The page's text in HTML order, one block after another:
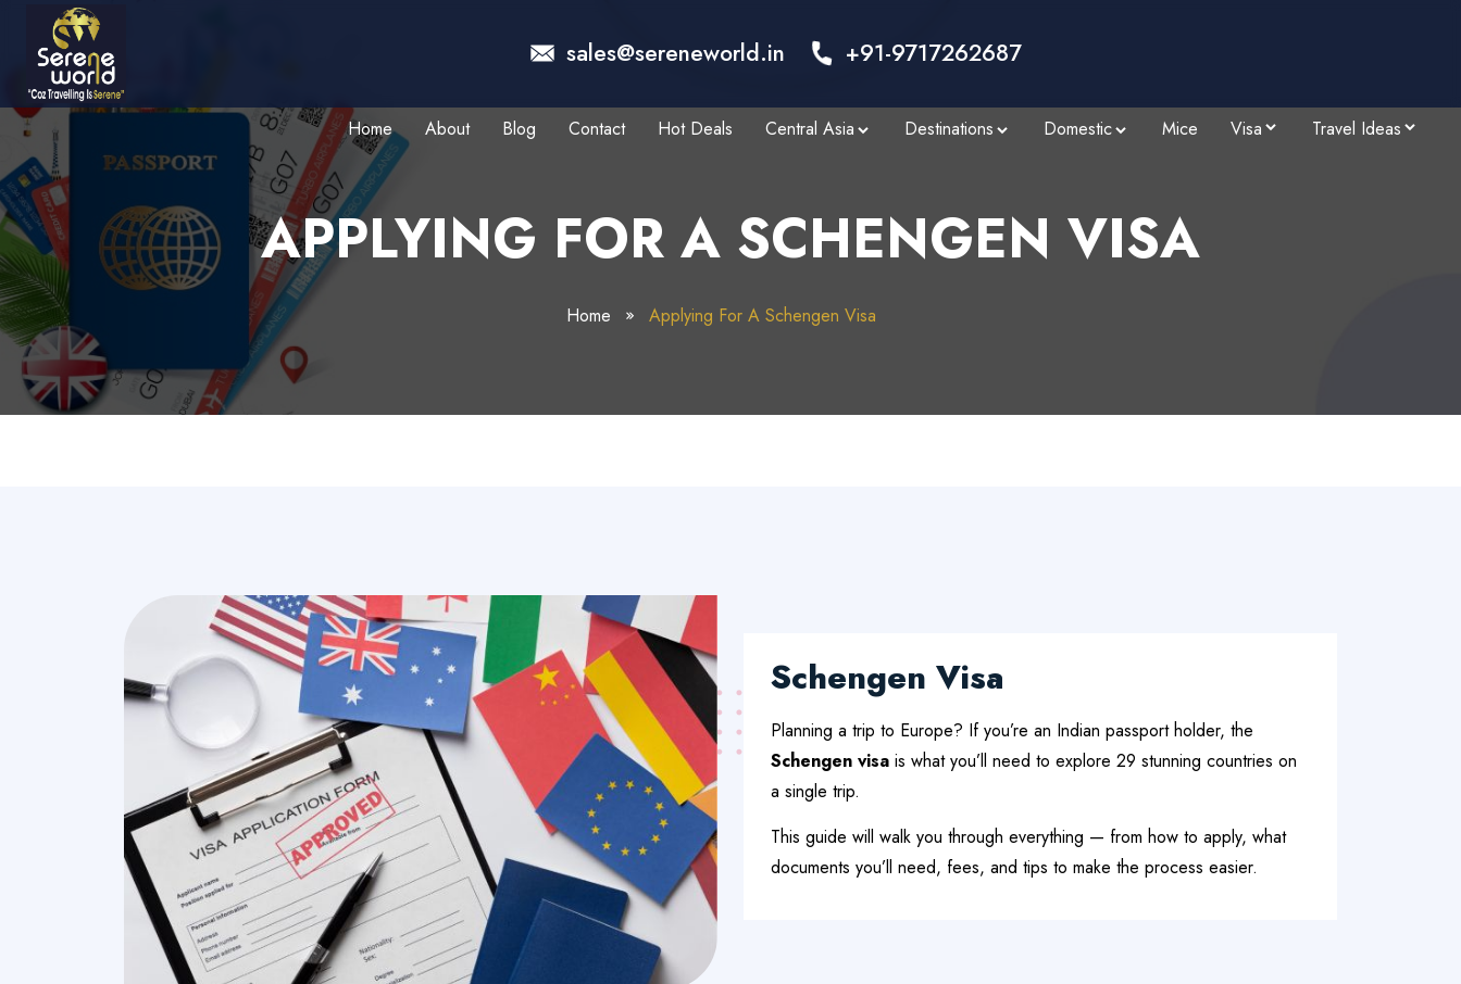
sales@sereneworld.in +91-9717262687
Home About Blog Contact Hot Deals Central Asia Destinations Domestic Mice Visa Travel Ideas
APPLYING FOR A SCHENGEN VISA
Home Applying For A Schengen Visa
Schengen Visa
Planning a trip to Europe? If you’re an Indian passport holder, the
Schengen visa is what you’ll need to explore 29 stunning countries on
a single trip.
This guide will walk you through everything — from how to apply, what
documents you’ll need, fees, and tips to make the process easier.